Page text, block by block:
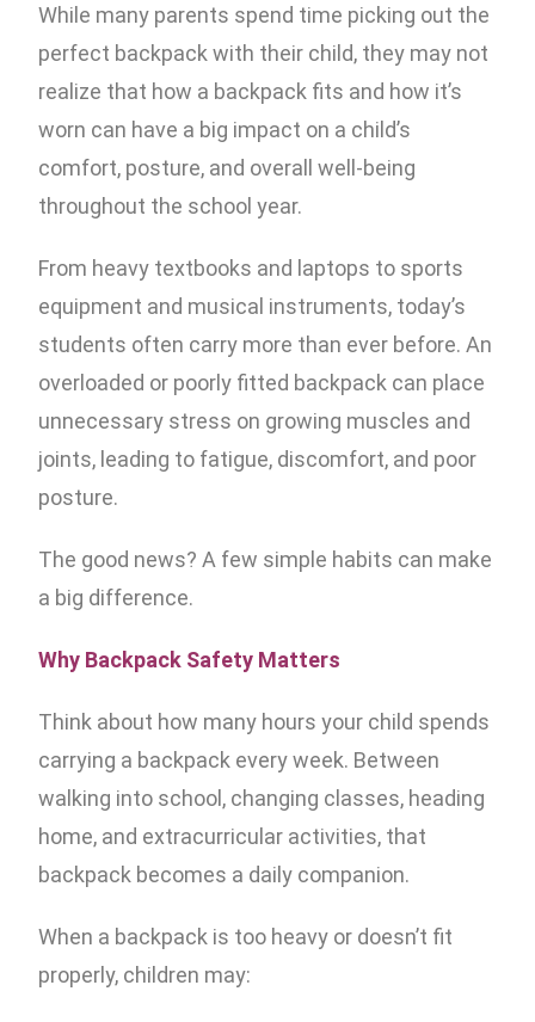
While many parents spend time picking out the
perfect backpack with their child, they may not
realize that how a backpack fits and how it’s
worn can have a big impact on a child’s
comfort, posture, and overall well-being
throughout the school year.
From heavy textbooks and laptops to sports
equipment and musical instruments, today’s
students often carry more than ever before. An
overloaded or poorly fitted backpack can place
unnecessary stress on growing muscles and
joints, leading to fatigue, discomfort, and poor
posture.
The good news? A few simple habits can make
a big difference.
Why Backpack Safety Matters
Think about how many hours your child spends
carrying a backpack every week. Between
walking into school, changing classes, heading
home, and extracurricular activities, that
backpack becomes a daily companion.
When a backpack is too heavy or doesn’t fit
properly, children may: